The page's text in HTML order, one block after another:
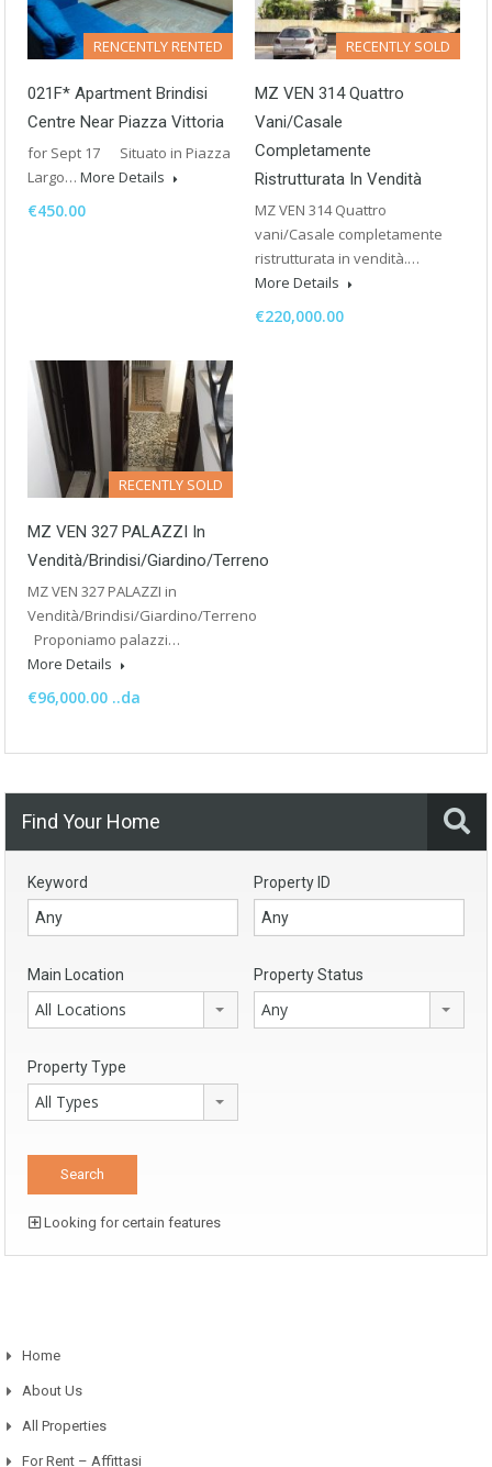
RENCENTLY RENTED
021F* Apartment Brindisi
Centre Near Piazza Vittoria
for Sept 17 Situato in Piazza
Largo… More Details
€450.00
RECENTLY SOLD
MZ VEN 314 Quattro
Vani/Casale
Completamente
Ristrutturata In Vendità
MZ VEN 314 Quattro
vani/Casale completamente
ristrutturata in vendità.…
More Details
€220,000.00
RECENTLY SOLD
MZ VEN 327 PALAZZI In
Vendità/Brindisi/Giardino/Terreno
MZ VEN 327 PALAZZI in
Vendità/Brindisi/Giardino/Terreno
Proponiamo palazzi…
More Details
€96,000.00 ..da
Find Your Home
Keyword Property ID
Main Location
All Locations
Property Status
Any
Property Type
All Types
Looking for certain features
Home
About Us
All Properties
For Rent – Affittasi